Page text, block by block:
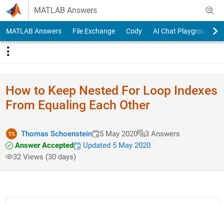
Skip to content
MATLAB Answers
MATLAB Answers File Exchange Cody AI Chat Playground
How to Keep Nested For Loop Indexes
From Equaling Each Other
Thomas Schoenstein 5 May 2020
3 Answers
Answer Accepted
Updated 5 May 2020
32 Views (30 days)